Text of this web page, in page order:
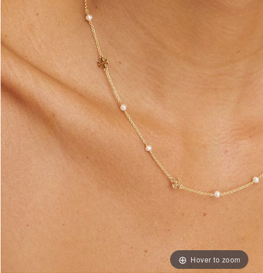
Hover to zoom